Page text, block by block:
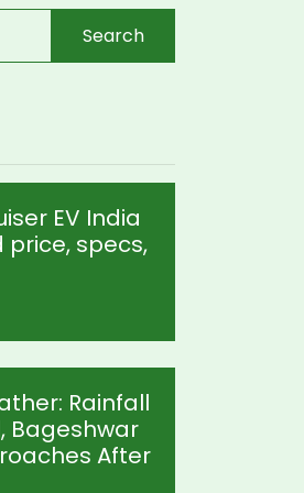
Search
EV India
specs,
Rainfall
Bageshwar
After